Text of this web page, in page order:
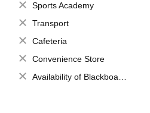
Sports Academy
Transport
Cafeteria
Convenience Store
Availability of Blackboards